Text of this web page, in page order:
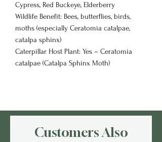
Cypress, Red Buckeye, Elderberry
Wildlife Benefit: Bees, butterflies, birds,
moths (especially Ceratomia catalpae,
catalpa sphinx)
Caterpillar Host Plant: Yes – Ceratomia
catalpae (Catalpa Sphinx Moth)
Customers Also